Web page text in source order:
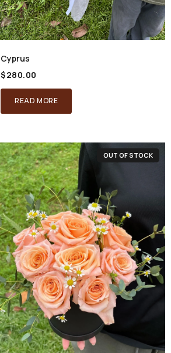
Cyprus
$280.00
READ MORE
OUT OF STOCK